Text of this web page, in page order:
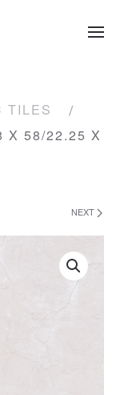
TILES
X 58/22.25 X
NEXT